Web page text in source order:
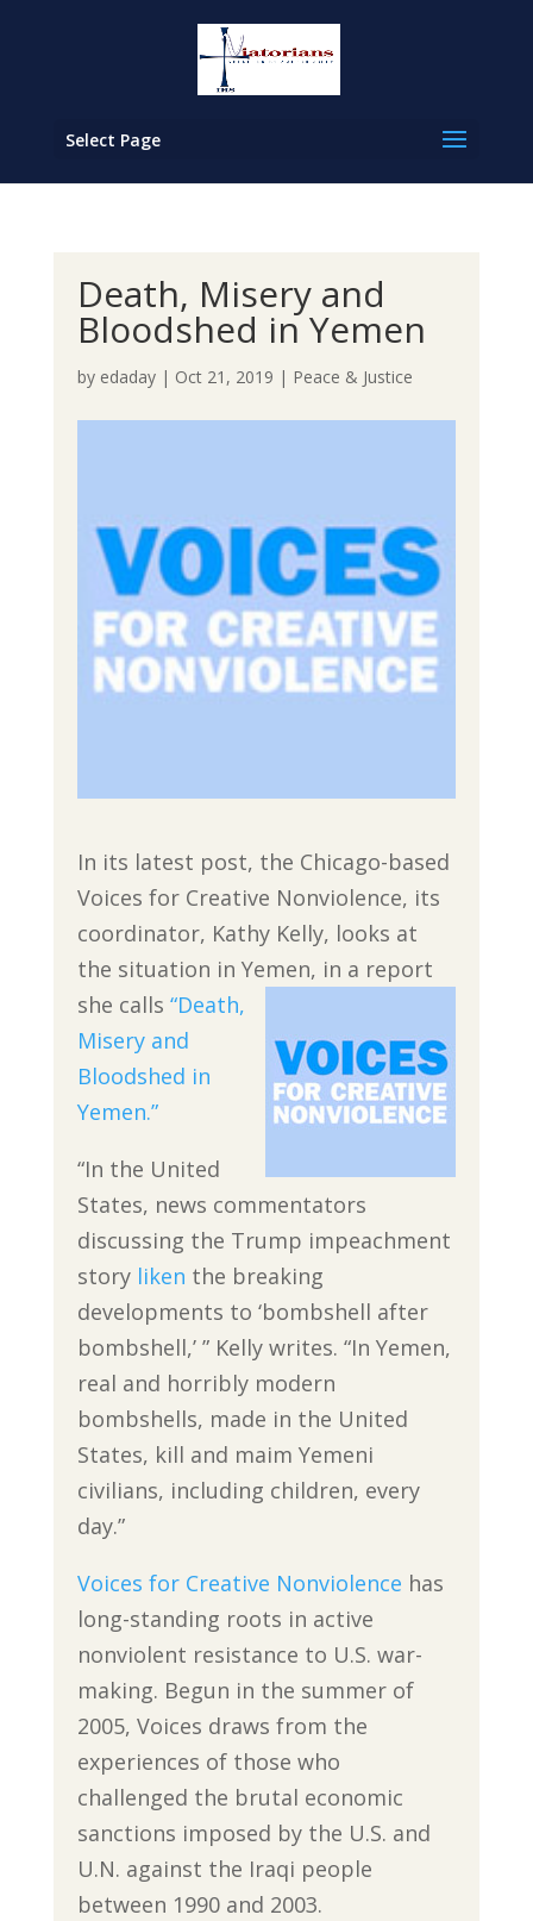
Select Page
Death, Misery and
Bloodshed in Yemen
by edaday| Oct 21, 2019 | Peace & Justice
In its latest post, the Chicago-based
Voices for Creative Nonviolence, its
coordinator, Kathy Kelly, looks at
the situation in Yemen, in a report
she calls “Death,
Misery and
Bloodshed in
Yemen.”
“In the United
States, news commentators
discussing the Trump impeachment
story liken the breaking
developments to ‘bombshell after
bombshell,’ ” Kelly writes. “In Yemen,
real and horribly modern
bombshells, made in the United
States, kill and maim Yemeni
civilians, including children, every
day.”
Voices for Creative Nonviolence has
long-standing roots in active
nonviolent resistance to U.S. war-
making. Begun in the summer of
2005, Voices draws from the
experiences of those who
challenged the brutal economic
sanctions imposed by the U.S. and
U.N. against the Iraqi people
between 1990 and 2003.